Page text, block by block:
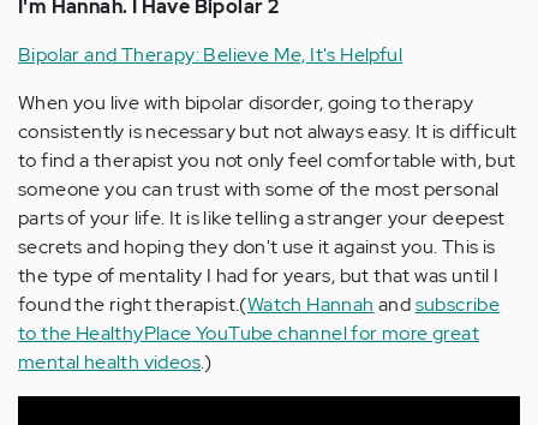
I'm Hannah. I Have Bipolar 2
Bipolar and Therapy: Believe Me, It's Helpful
When you live with bipolar disorder, going to therapy
consistently is necessary but not always easy. It is difficult
to find a therapist you not only feel comfortable with, but
someone you can trust with some of the most personal
parts of your life. It is like telling a stranger your deepest
secrets and hoping they don't use it against you. This is
the type of mentality I had for years, but that was until I
found the right therapist.(Watch Hannah andsubscribe
to the HealthyPlace YouTube channel for more great
mental health videos.)